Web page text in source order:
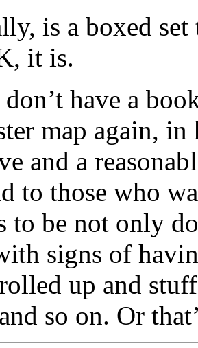
is a boxed
it is.
don’t have a
map again,
and a
to those who
to be not only
signs of
up and
so on. Or